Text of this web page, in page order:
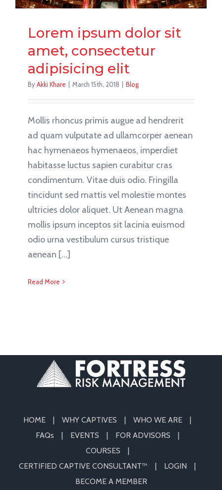
Lorem ipsum dolor sit
amet, consectetur
adipisicing elit
ByAkki Khare March 15th, 2018 Blog
Mollis rhoncus primis augue ad hendrerit
ad quam vulputate ad ullamcorper aenean
hac hymenaeos hymenaeos, imperdiet
habitasse luctus sapien curabitur cras
condimentum. Vitae duis odio. Fringilla
tincidunt sed mattis vel molestie montes
ultricies dolor aliquet. Ut Aenean magna
mollis ipsum inceptos sit lacinia euismod
odio urna vestibulum cursus tristique
aenean [...]
Read More
HOME WHY CAPTIVES
WHO WE ARE
FAQs
EVENTS
FOR ADVISORS
COURSES
CERTIFIED CAPTIVE CONSULTANT™
LOGIN
BECOME A MEMBER